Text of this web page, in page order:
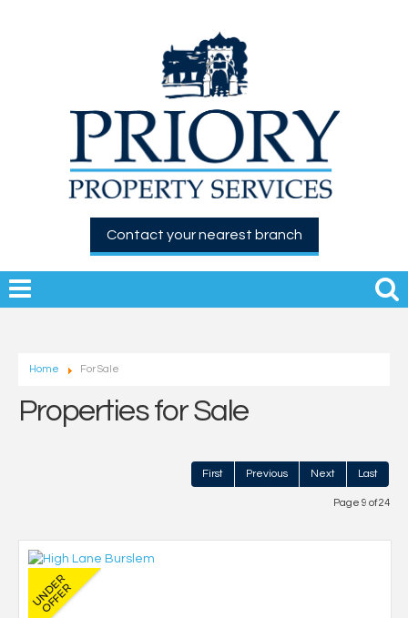
Contact your nearest branch
Home For Sale
Properties for Sale
First Previous Next Last
Page 9 of 24